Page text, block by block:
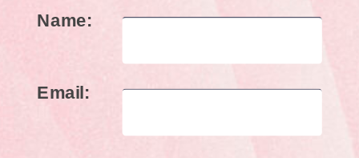
Name:
Email: